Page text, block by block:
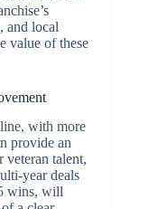
and local
value of these
with more
provide an
veteran talent,
year deals
wins, will